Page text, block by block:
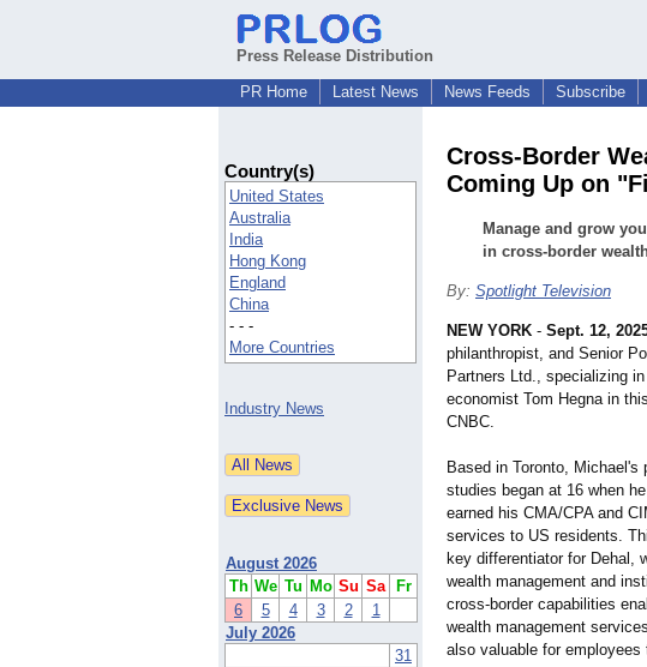
Press Release Distribution
PR Home
Latest News News Feeds Subscribe
Country(s)
United States
Australia
India
Hong Kong
England
China
- - -
More Countries
Industry News
August 2026
Th We Tu Mo Su Sa
Fr
6
5 4 3 2
1
July 2026
31
Cross-Border
Coming Up on
Manage and grow
in cross-border
By: Spotlight Television
NEW YORK - Sept. 12,
philanthropist, and Senior
Partners Ltd., specializing
economist Tom Hegna in
CNBC.
Based in Toronto,
studies began at 16 when
earned his CMA/CPA and
services to US residents.
key differentiator for Dehal,
wealth management and
cross-border capabilities
wealth management
also valuable for